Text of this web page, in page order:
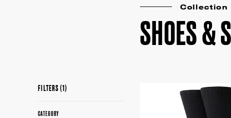
SHOES &
Collection
FILTERS(1)
CATEGORY